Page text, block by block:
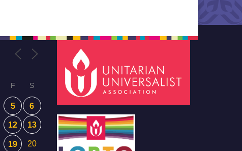
F S
5 6
12 13
19 20